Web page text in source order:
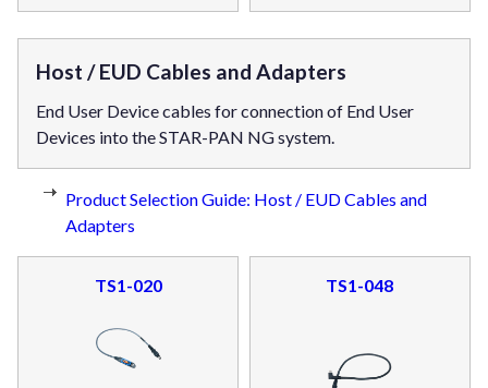
Host / EUD Cables and Adapters
End User Device cables for connection of End User
Devices into the STAR-PAN NG system.
Product Selection Guide: Host / EUD Cables and
Adapters
TS1-020 TS1-048